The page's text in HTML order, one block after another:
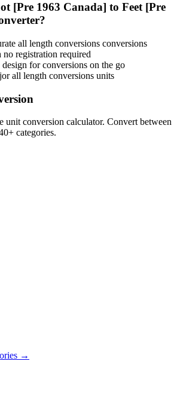
[Pre 1963 Canada] to Feet [Pre
all length conversions conversions
no registration required
for conversions on the go
all length conversions units
unit conversion calculator. Convert between
categories.
→